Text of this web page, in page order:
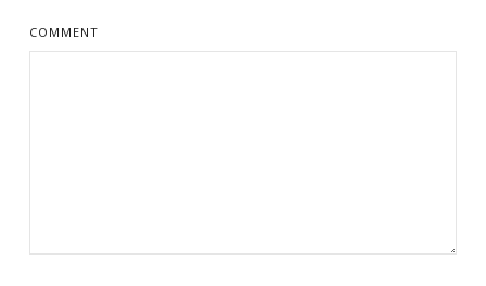
COMMENT